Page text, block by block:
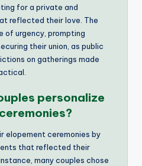
for a private and
reflected their love. The
of urgency, prompting
their union, as public
on gatherings made
personalize
elopement ceremonies by
that reflected their
many couples chose